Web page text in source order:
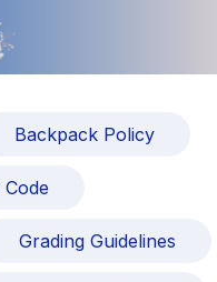
Backpack Policy
Grading Guidelines